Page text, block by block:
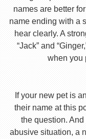
names are better
name ending with a
hear clearly. A
“Jack” and
when you
If your new pet is
their name at this
the question.
abusive situation, a